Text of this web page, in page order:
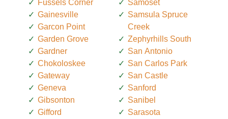
Fussels Corner
Gainesville
Garcon Point
Garden Grove
Gardner
Chokoloskee
Gateway
Geneva
Gibsonton
Gifford
Samoset
Samsula Spruce
Creek
Zephyrhills South
San Antonio
San Carlos Park
San Castle
Sanford
Sanibel
Sarasota